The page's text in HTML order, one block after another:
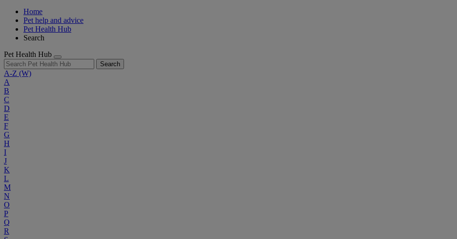
Home
Pet help and advice
Pet Health Hub
Search
Pet Health Hub
Search
A-Z (W)
A
B
C
D
E
F
G
H
I
J
K
L
M
N
O
P
Q
R